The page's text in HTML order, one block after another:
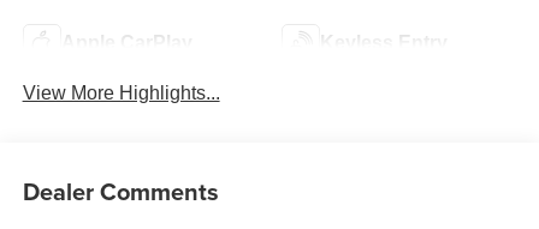
Apple CarPlay Keyless Entry
View More Highlights...
Dealer Comments